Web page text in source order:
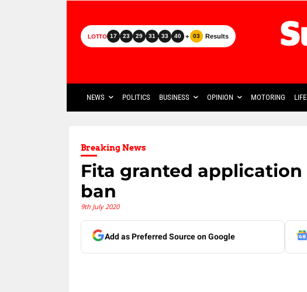
LOTTO 17 23 29 31 33 40 + 03 Results
NEWS POLITICS BUSINESS OPINION MOTORING
Breaking News
Fita granted
ban
9th July 2020
Add as Preferred Source on Google